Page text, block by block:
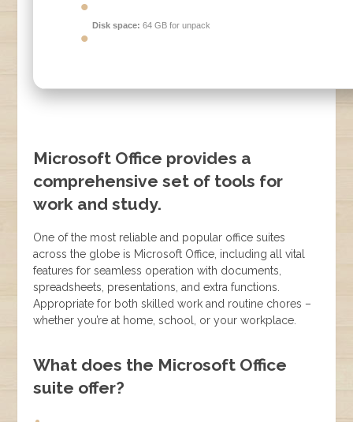
Disk space: 64 GB for unpack
Microsoft Office provides a
comprehensive set of tools for
work and study.
One of the most reliable and popular office suites
across the globe is Microsoft Office, including all vital
features for seamless operation with documents,
spreadsheets, presentations, and extra functions.
Appropriate for both skilled work and routine chores –
whether you’re at home, school, or your workplace.
What does the Microsoft Office
suite offer?